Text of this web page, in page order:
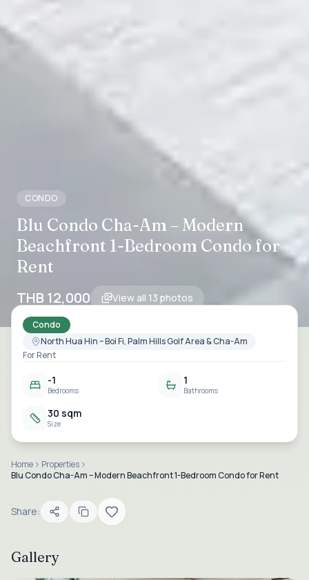
CONDO
Blu Condo Cha-Am – Modern
Beachfront 1-Bedroom Condo for
Rent
THB 12,000 View all 13 photos
Condo
North Hua Hin – Boi Fi, Palm Hills Golf Area & Cha-Am
For Rent
-1
Bedrooms
1
Bathrooms
30 sqm
Size
Home
Properties
Blu Condo Cha-Am – Modern Beachfront 1-Bedroom Condo for Rent
Share:
Gallery